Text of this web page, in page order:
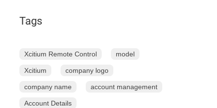
Tags
Xcitium Remote Control model
Xcitium company logo
company name account management
Account Details